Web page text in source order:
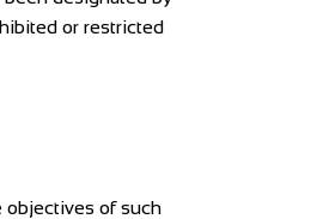
or restricted
objectives of such